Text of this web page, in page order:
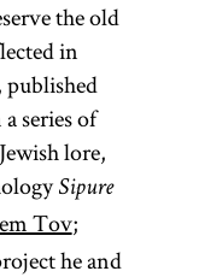
the old
in
published
series of
lore,
Sipure
Tov;
he and